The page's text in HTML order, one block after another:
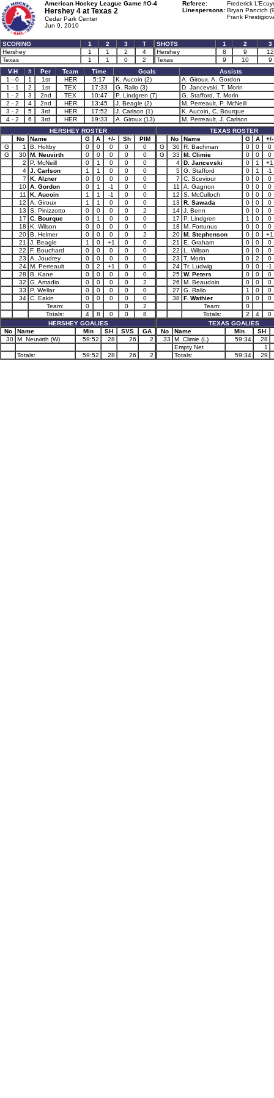
American Hockey League Game #O-4
Hershey 4 at Texas 2
Cedar Park Center
Jun 9, 2010
Referee:
Frederick
Linespersons: Bryan Pancich
Frank
SCORING 1 2 3
T
Hershey
1 1 2
4
Texas
1 1 0 2
SHOTS 1 2
3
Hershey
8 9
12
Texas
9 10
9
V-H
# Per Team Time Goals
Assists
1 - 0
1 1st HER 5:17 K. Aucoin (2)
A. Giroux, A. Gordon
1 - 1
2 1st TEX 17:33 G. Rallo (3)
D. Jancevski, T. Morin
1 - 2
3 2nd TEX 10:47 P. Lindgren (7)
G. Stafford, T. Morin
2 - 2
4 2nd HER 13:45 J. Beagle (2)
M. Perreault, P. McNeill
3 - 2
5 3rd HER 17:52 J. Carlson (1)
K. Aucoin, C. Bourque
4 - 2
6 3rd HER 19:33 A. Giroux (13)
M. Perreault, J. Carlson
HERSHEY ROSTER
No
Name G A +/- Sh
PIM
G
1 B. Holtby 0 0 0 0
0
G
30 M. Neuvirth 0 0 0 0
0
2
P. McNeill 0 1 0 0
0
4 J. Carlson 1 1 0 0
0
7
K. Alzner 0 0 0 0
0
10 A. Gordon 0 1 -1 0
0
11
K. Aucoin 1 1 -1 0
0
12
A. Giroux 1 1 0 0
0
13
S. Pinizzotto 0 0 0 0
2
17
C. Bourque 0 1 0 0
0
18
K. Wilson 0 0 0 0
0
20 B. Helmer 0 0 0 0
2
21
J. Beagle 1 0 +1 0
0
22
F. Bouchard 0 0 0 0
0
23
A. Joudrey 0 0 0 0
0
24 M. Perreault 0 2 +1 0
0
28
B. Kane 0 0 0 0
0
32
G. Amadio 0 0 0 0
2
33
P. Wellar 0 0 0 0
0
34 C. Eakin 0 0 0 0
0
Team:
0 0
2
Totals:
4 8 0 0
8
HERSHEY GOALIES
No
Name Min SH SVS
GA
30 M. Neuvirth (W) 59:52 28 26 2
Totals: 59:52 28 26 2
TEXAS ROSTER
No
Name G A
+/-
G
30 R. Bachman 0 0
0
G
33 M. Climie 0 0
0
4 D. Jancevski 0 1
+1
5 G. Stafford 0 1
-1
7
C. Sceviour 0 0
0
11
A. Gagnon 0 0
0
12
S. McCulloch 0 0
0
13
R. Sawada 0 0
0
14 J. Benn 0 0
0
17
P. Lindgren 1 0
0
18
M. Fortunus 0 0
0
20 M. Stephenson 0 0
+1
21
E. Graham 0 0
0
22
L. Wilson 0 0
0
23
T. Morin 0 2
0
24 Tr. Ludwig 0 0
-1
25 W. Peters 0 0
0
26
M. Beaudoin 0 0
0
27
G. Rallo 1 0
0
38
F. Wathier 0 0
0
Team:
0
Totals:
2 4
0
TEXAS GOALIES
No
Name Min
SH
33
M. Climie (L) 59:34
28
Empty Net
1
Totals:
59:34 29